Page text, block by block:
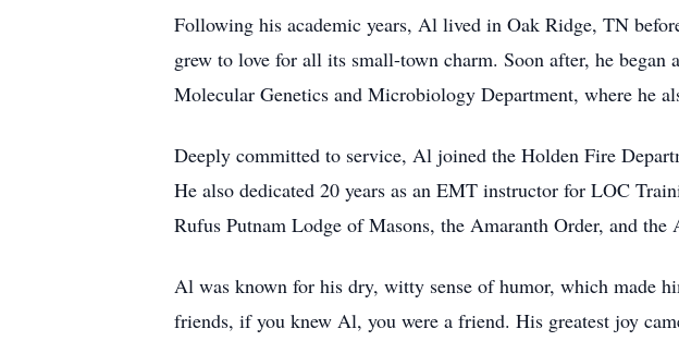
Following his academic years, Al lived in Oak Ridge, TN
grew to love for all its small-town charm. Soon after, he
Molecular Genetics and Microbiology Department, where he
Deeply committed to service, Al joined the Holden Fire
He also dedicated 20 years as an EMT instructor for LOC
Rufus Putnam Lodge of Masons, the Amaranth Order, and
Al was known for his dry, witty sense of humor, which made
friends, if you knew Al, you were a friend. His greatest joy